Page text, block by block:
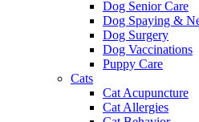
Dog Senior Care
Dog Spaying &
Dog Surgery
Dog Vaccinations
Puppy Care
Cats
Cat Acupuncture
Cat Allergies